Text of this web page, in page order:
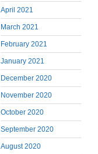
April 2021
March 2021
February 2021
January 2021
December 2020
November 2020
October 2020
September 2020
August 2020